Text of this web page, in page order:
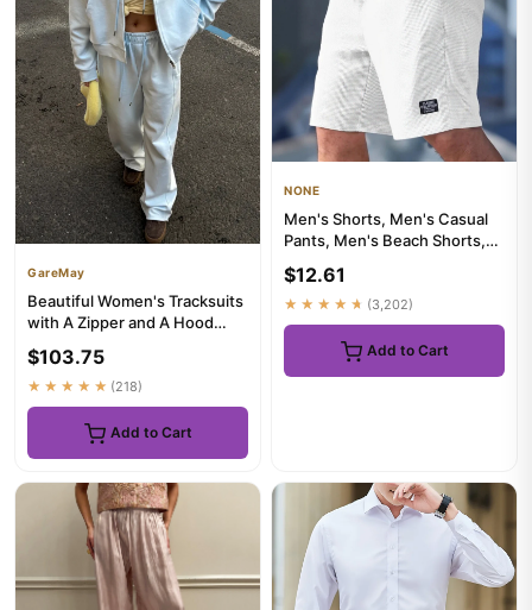
GareMay
Beautiful Women's Tracksuits
with A Zipper and A Hood
$103.75
★★★★★ (218)
Add to Cart
NONE
Men's Shorts, Men's Casual
Pants, Men's Beach Shorts,
$12.61
★★★★★ (3,202)
Add to Cart